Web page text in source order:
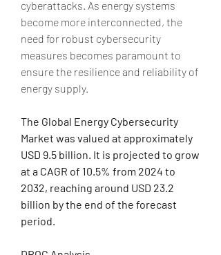
cyberattacks. As energy systems
become more interconnected, the
need for robust cybersecurity
measures becomes paramount to
ensure the resilience and reliability of
energy supply.
The Global Energy Cybersecurity
Market was valued at approximately
USD 9.5 billion. It is projected to grow
at a CAGR of 10.5% from 2024 to
2032, reaching around USD 23.2
billion by the end of the forecast
period.